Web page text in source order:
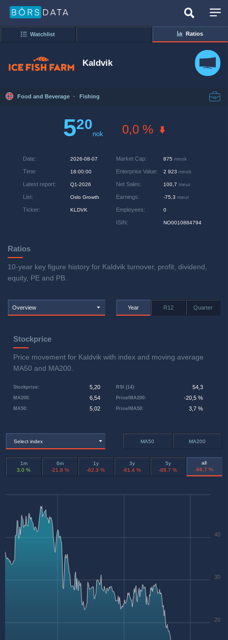
Watchlist Ratios
Kaldvik
Food and Beverage · Fishing
520
nok 0,0 %
Date: 2026-08-07
Time: 18:00:00
Latest report: Q1-2026
List: Oslo Growth
Ticker: KLDVK
Market Cap: 875 mnok
Enterprise Value: 2 923 mnok
Net Sales: 100,7 meur
Earnings: -75,3 meur
Employees: 0
ISIN: NO0010884794
Ratios
10-year key figure history for Kaldvik turnover, profit, dividend,
equity, PE and PB.
Overview Year R12 Quarter
Stockprice
Price movement for Kaldvik with index and moving average
MA50 and MA200.
Stockprice: 5,20
MA50: 5,02
MA200: 6,54 Price/MA200: -20,5 %
RSI (14): 54,3
Price/MA50: 3,7 %
Select index MA50 MA200
1m
3,0 %
6m
-21,8 %
1y
-62,3 %
3y
-81,4 %
5y
-88,7 %
all
-86,7 %
20
30
40